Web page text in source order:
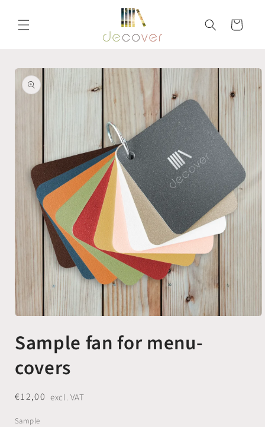
content
Cart
Skip to
product
information
1
in
Sample fan for menu-
covers
Regular
€12,00 excl. VAT
Sample